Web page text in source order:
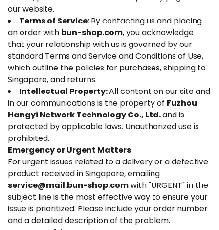
our website.
Terms of Service:By contacting us and placing
an order with bun-shop.com, you acknowledge
that your relationship with us is governed by our
standard Terms and Service and Conditions of Use,
which outline the policies for purchases, shipping to
Singapore, and returns.
Intellectual Property:All content on our site and
in our communications is the property of Fuzhou
Hangyi Network Technology Co., Ltd.and is
protected by applicable laws. Unauthorized use is
prohibited.
Emergency or Urgent Matters
For urgent issues related to a delivery or a defective
product received in Singapore, emailing
service@mail.bun-shop.comwith "URGENT" in the
subject line is the most effective way to ensure your
issue is prioritized. Please include your order number
and a detailed description of the problem.